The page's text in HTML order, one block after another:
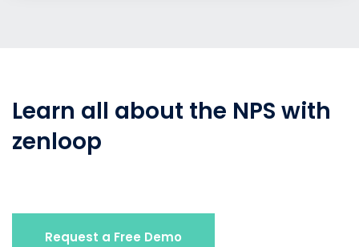
Learn all about the NPS with
zenloop
Request a Free Demo